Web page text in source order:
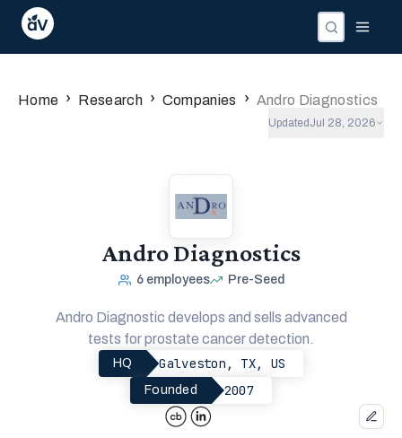
Home › Research › Companies › Andro Diagnostics
Updated Jul 28, 2026
Andro Diagnostics
6 employees Pre-Seed
Andro Diagnostic develops and sells advanced
tests for prostate cancer detection.
HQ Galveston, TX, US
Founded 2007